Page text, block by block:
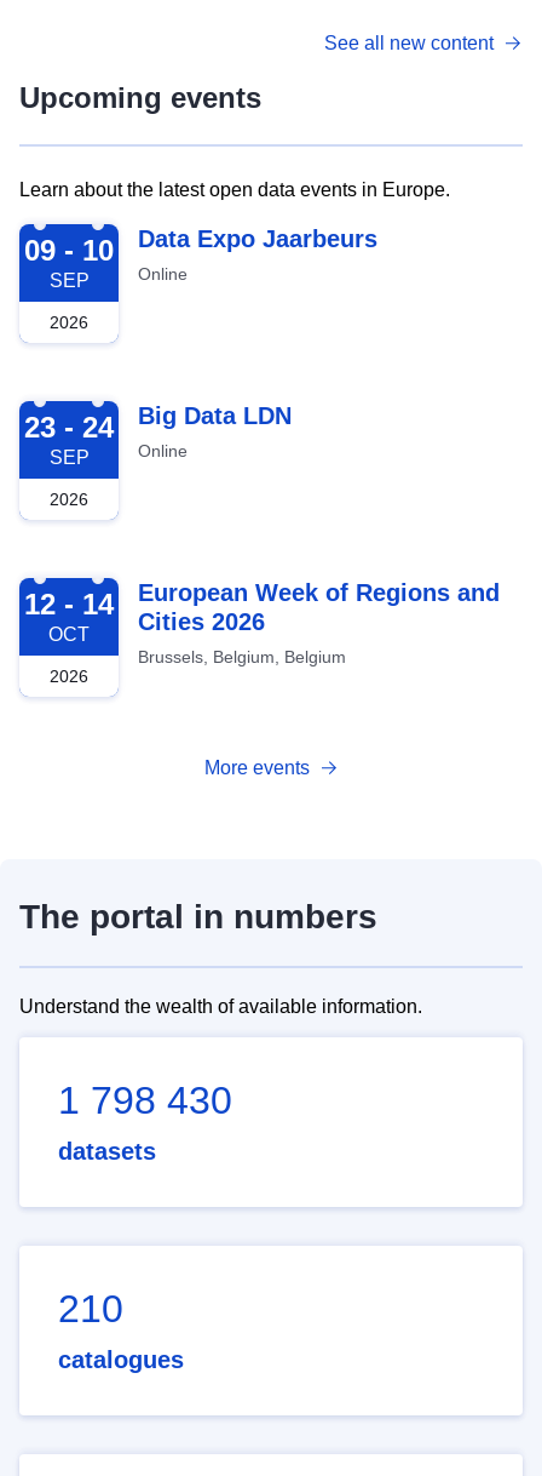
See all new content
Upcoming events
Learn about the latest open data events in Europe.
2026-09-09
09 - 10
SEP
2026
Data Expo Jaarbeurs
Online
2026-09-23
23 - 24
SEP
2026
Big Data LDN
Online
2026-10-12
12 - 14
OCT
2026
European Week of Regions and
Cities 2026
Brussels, Belgium, Belgium
More events
The portal in numbers
Understand the wealth of available information.
1 798 430
datasets
210
catalogues